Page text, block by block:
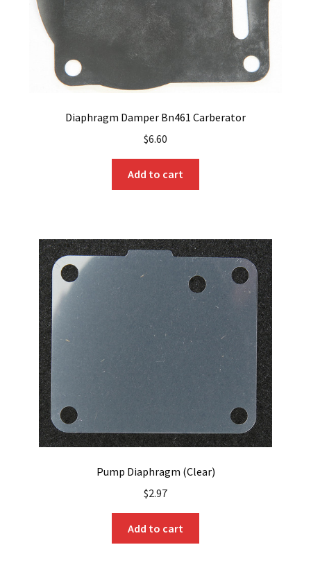
Diaphragm Damper Bn461 Carberator
$6.60
Add to cart
Pump Diaphragm (Clear)
$2.97
Add to cart